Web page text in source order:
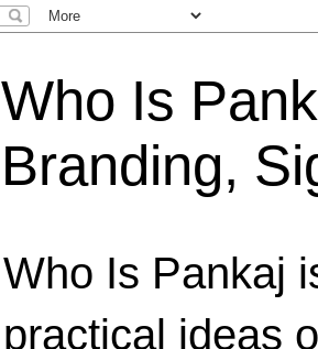
Who Is
Branding,
Who Is Pankaj
practical ideas